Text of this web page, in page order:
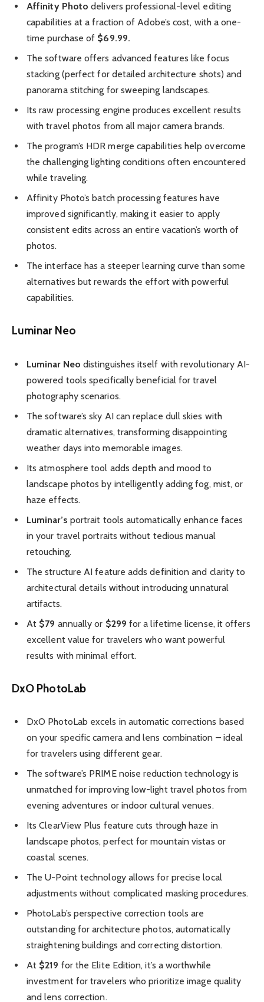
Affinity Photo delivers professional-level editing
capabilities at a fraction of Adobe’s cost, with a one-
time purchase of $69.99.
The software offers advanced features like focus
stacking (perfect for detailed architecture shots) and
panorama stitching for sweeping landscapes.
Its raw processing engine produces excellent results
with travel photos from all major camera brands.
The program’s HDR merge capabilities help overcome
the challenging lighting conditions often encountered
while traveling.
Affinity Photo’s batch processing features have
improved significantly, making it easier to apply
consistent edits across an entire vacation’s worth of
photos.
The interface has a steeper learning curve than some
alternatives but rewards the effort with powerful
capabilities.
Luminar Neo
Luminar Neo distinguishes itself with revolutionary AI-
powered tools specifically beneficial for travel
photography scenarios.
The software’s sky AI can replace dull skies with
dramatic alternatives, transforming disappointing
weather days into memorable images.
Its atmosphere tool adds depth and mood to
landscape photos by intelligently adding fog, mist, or
haze effects.
Luminar’s portrait tools automatically enhance faces
in your travel portraits without tedious manual
retouching.
The structure AI feature adds definition and clarity to
architectural details without introducing unnatural
artifacts.
At $79 annually or $299 for a lifetime license, it offers
excellent value for travelers who want powerful
results with minimal effort.
DxO PhotoLab
DxO PhotoLab excels in automatic corrections based
on your specific camera and lens combination – ideal
for travelers using different gear.
The software’s PRIME noise reduction technology is
unmatched for improving low-light travel photos from
evening adventures or indoor cultural venues.
Its ClearView Plus feature cuts through haze in
landscape photos, perfect for mountain vistas or
coastal scenes.
The U-Point technology allows for precise local
adjustments without complicated masking procedures.
PhotoLab’s perspective correction tools are
outstanding for architecture photos, automatically
straightening buildings and correcting distortion.
At $219 for the Elite Edition, it’s a worthwhile
investment for travelers who prioritize image quality
and lens correction.